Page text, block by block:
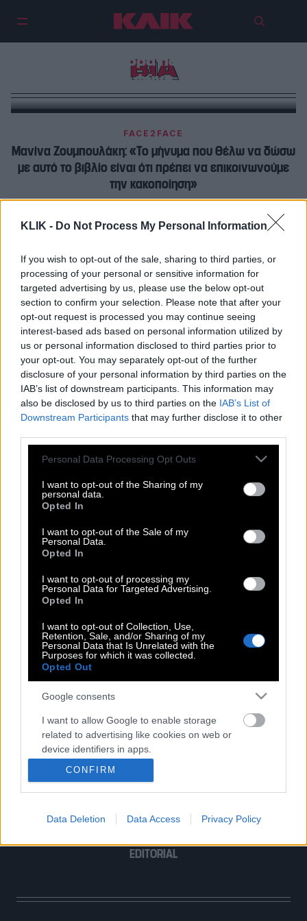
KLIK - Do Not Process My Personal Information
If you wish to opt-out of the sale, sharing to third parties, or
processing of your personal or sensitive information for
targeted advertising by us, please use the below opt-out
section to confirm your selection. Please note that after your
opt-out request is processed you may continue seeing
interest-based ads based on personal information utilized by
us or personal information disclosed to third parties prior to
your opt-out. You may separately opt-out of the further
disclosure of your personal information by third parties on the
IAB’s list of downstream participants. This information may
also be disclosed by us to third parties on the IAB’s List of
Downstream Participants that may further disclose it to other
Please note that this website/app uses one or more Google
not limited to your visit or usage behaviour. You may click to
grant or deny consent to Google and its third-party tags to
use your data for below specified purposes in below Google
consent section.
Personal Data Processing Opt Outs
I want to opt-out of the Sharing of my
personal data.
Opted In
I want to opt-out of the Sale of my
Personal Data.
Opted In
I want to opt-out of processing my
Personal Data for Targeted Advertising.
Opted In
I want to opt-out of Collection, Use,
Retention, Sale, and/or Sharing of my
Personal Data that Is Unrelated with the
Purposes for which it was collected.
Opted Out
Google consents
I want to allow Google to enable storage
related to advertising like cookies on web or
device identifiers in apps.
Google for online advertising purposes.
I want to allow Google to send me
CONFIRM
Data Deletion Data Access Privacy Policy
ΒΙΑ
Την πρώτη φορά που σε μειώνει,
φύγε
FACE2FACE
Μανίνα Ζουμπουλάκη: «Το μήνυμα που θέλω να δώσω
με αυτό το βιβλίο είναι ότι πρέπει να επικοινωνούμε
την κακοποίηση»
OPINION
επεισόδιο που δείχνει πόσο εύθραυστο έγινε το
«θέαμα» της πολιτικής
Πόσο εκτιμά η γυναίκα την ευγένεια
στον ανδρικό χαρακτήρα;
POP CULTURE
ΚΛΙΚα
DOUBLE ΚΛΙΚ
ΚΛΙΚ DIVA
SPOTLIGHT
ΚΛΙΚ TUBE
THE KARPET SHOW
EDITORIAL